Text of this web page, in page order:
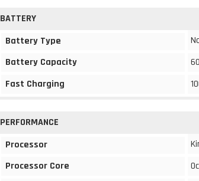
BATTERY
Battery Type
Battery Capacity
Fast Charging
PERFORMANCE
Processor
Processor Core